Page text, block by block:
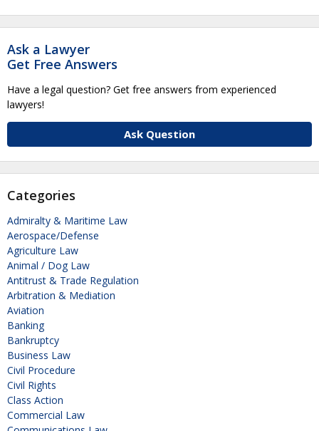
Ask a Lawyer
Get Free Answers
Have a legal question? Get free answers from experienced
lawyers!
Ask Question
Categories
Admiralty & Maritime Law
Aerospace/Defense
Agriculture Law
Animal / Dog Law
Antitrust & Trade Regulation
Arbitration & Mediation
Aviation
Banking
Bankruptcy
Business Law
Civil Procedure
Civil Rights
Class Action
Commercial Law